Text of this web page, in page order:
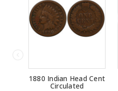
1880 Indian Head Cent
Circulated